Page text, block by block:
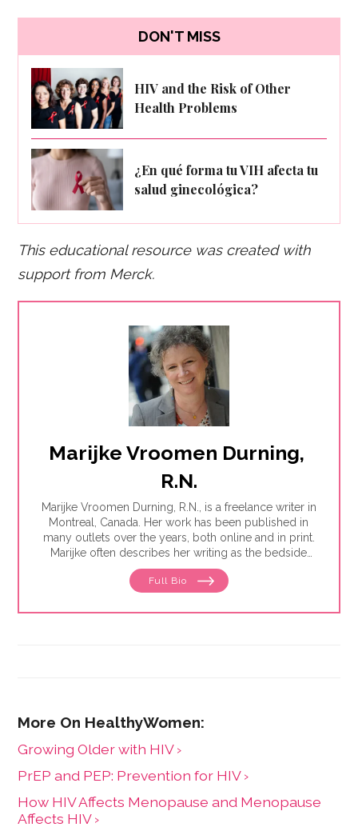
DON'T MISS
HIV and the Risk of Other
Health Problems
¿En qué forma tu VIH afecta tu
salud ginecológica?
This educational resource was created with
support from Merck.
Marijke Vroomen Durning,
R.N.
Marijke Vroomen Durning, R.N., is a freelance writer in
Montreal, Canada. Her work has been published in
many outlets over the years, both online and in print.
Marijke often describes her writing as the bedside
teaching nurses want to do but rarely have the time
for. Her experience working in healthcare has taught
to share it. One such need is medication and drug
Full Bio
Growing Older with HIV ›
PrEP and PEP: Prevention for HIV ›
How HIV Affects Menopause and Menopause
Affects HIV ›